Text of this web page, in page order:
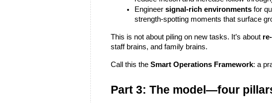
Engineer signal-rich environments for
strength-spotting moments that surface
This is not about piling on new tasks. It’s about
staff brains, and family brains.
Call this the Smart Operations Framework: a
Part 3: The model—four